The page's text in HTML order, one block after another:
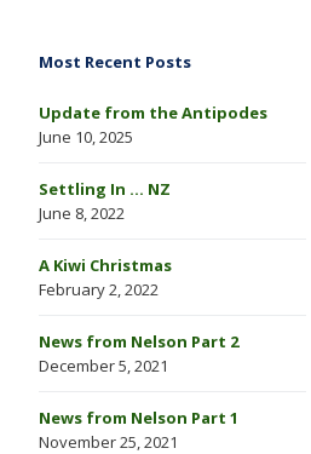
Most Recent Posts
Update from the Antipodes
June 10, 2025
Settling In … NZ
June 8, 2022
A Kiwi Christmas
February 2, 2022
News from Nelson Part 2
December 5, 2021
News from Nelson Part 1
November 25, 2021